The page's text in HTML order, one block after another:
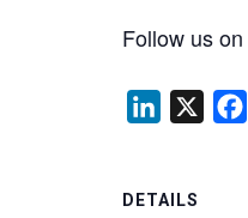
Follow us on
LinkedIn
DETAILS